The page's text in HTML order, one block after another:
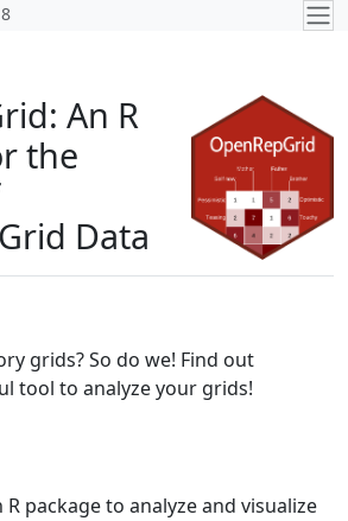
An R
the
Data
grids? So do we! Find out
tool to analyze your grids!
R package to analyze and visualize